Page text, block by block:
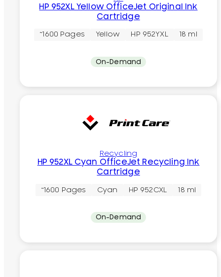
HP 952XL Yellow OfficeJet Original Ink
Cartridge
~1600 Pages Yellow HP 952YXL 18 ml
On-Demand
Recycling
HP 952XL Cyan OfficeJet Recycling Ink
Cartridge
~1600 Pages Cyan HP 952CXL 18 ml
On-Demand